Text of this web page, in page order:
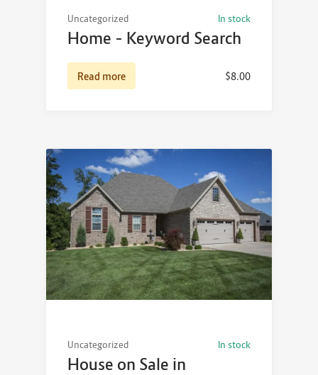
Uncategorized In stock
Home – Keyword Search
$8.00
Read more
Uncategorized In stock
House on Sale in